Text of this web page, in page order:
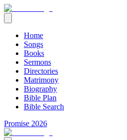
Home
Songs
Books
Sermons
Directories
Matrimony
Biography
Bible Plan
Bible Search
Promise 2026